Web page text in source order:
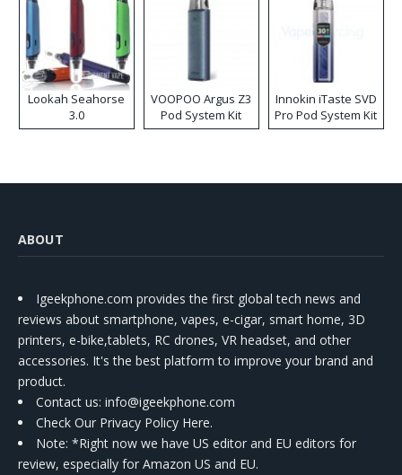
Lookah Seahorse
3.0
VOOPOO Argus Z3
Pod System Kit
Innokin iTaste SVD
Pro Pod System Kit
ABOUT
Igeekphone.com provides the first global tech news and
reviews about smartphone, vapes, e-cigar, smart home, 3D
printers, e-bike,tablets, RC drones, VR headset, and other
accessories. It's the best platform to improve your brand and
product.
Contact us: info@igeekphone.com
Check Our Privacy Policy Here.
Note: *Right now we have US editor and EU editors for
review, especially for Amazon US and EU.